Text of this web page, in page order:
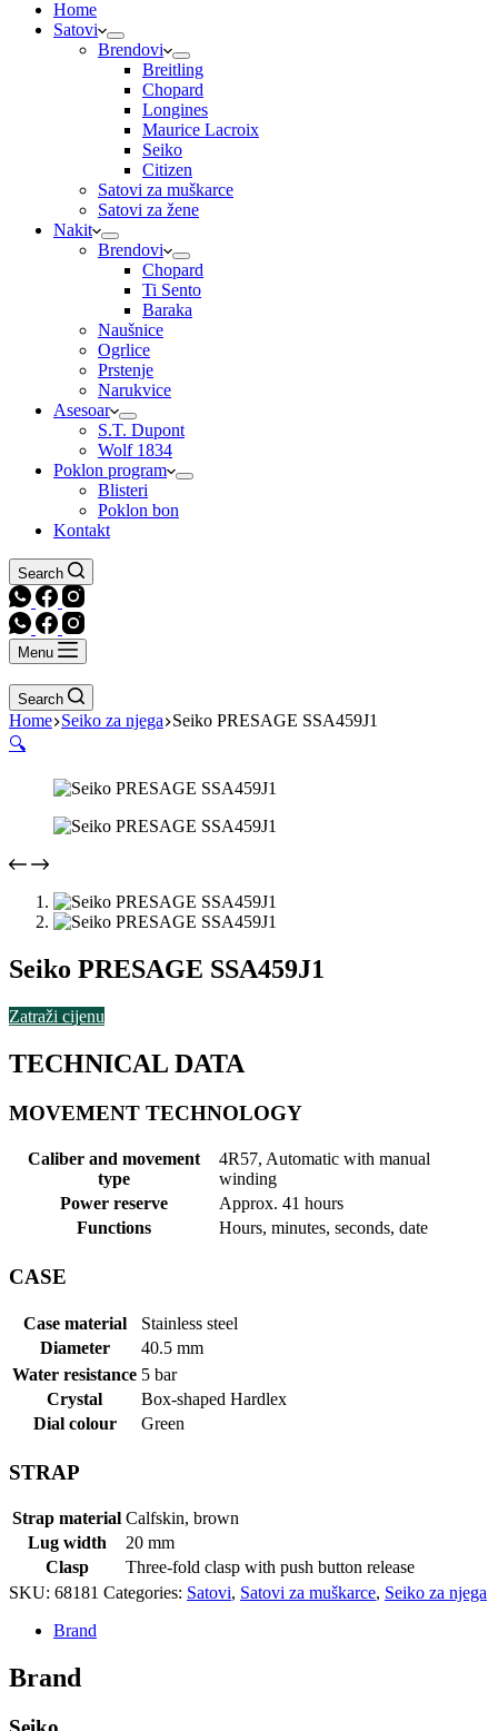
Home
Satovi
Brendovi
Breitling
Chopard
Longines
Maurice Lacroix
Seiko
Citizen
Satovi za muškarce
Satovi za žene
Nakit
Brendovi
Chopard
Ti Sento
Baraka
Naušnice
Ogrlice
Prstenje
Narukvice
Asesoar
S.T. Dupont
Wolf 1834
Poklon program
Blisteri
Poklon bon
Kontakt
Search
Menu
Search
Home Seiko za njega Seiko PRESAGE SSA459J1
🔍
Seiko PRESAGE SSA459J1
Zatraži cijenu
TECHNICAL DATA
MOVEMENT TECHNOLOGY
Caliber and movement
type
4R57, Automatic with manual
winding
Power reserve
Approx. 41 hours
Functions
Hours, minutes, seconds, date
CASE
Case material
Stainless steel
Diameter
40.5 mm
Water resistance 5 bar
Crystal
Box-shaped Hardlex
Dial colour
Green
STRAP
Strap material Calfskin, brown
Lug width
20 mm
Clasp
Three-fold clasp with push button release
SKU: 68181 Categories: Satovi, Satovi za muškarce, Seiko za njega
Brand
Brand